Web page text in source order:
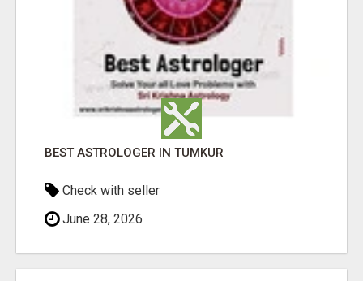
BEST ASTROLOGER IN TUMKUR
Check with seller
June 28, 2026